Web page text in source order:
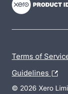
Terms of
Guidelines
© 2026 Xero